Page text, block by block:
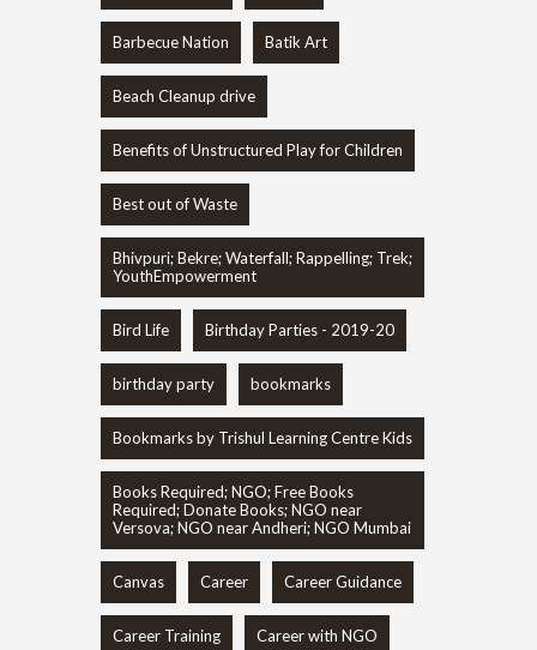
Barbecue Nation Batik Art
Beach Cleanup drive
Benefits of Unstructured Play for Children
Best out of Waste
Bhivpuri; Bekre; Waterfall; Rappelling; Trek;
YouthEmpowerment
Bird Life Birthday Parties - 2019-20
birthday party bookmarks
Bookmarks by Trishul Learning Centre Kids
Books Required; NGO; Free Books
Required; Donate Books; NGO near
Versova; NGO near Andheri; NGO Mumbai
Canvas Career Career Guidance
Career Training Career with NGO